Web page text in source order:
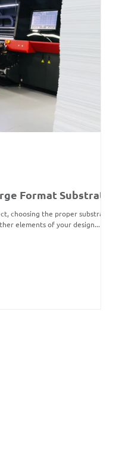
Format Substrate
choosing the proper substrate
elements of your design...